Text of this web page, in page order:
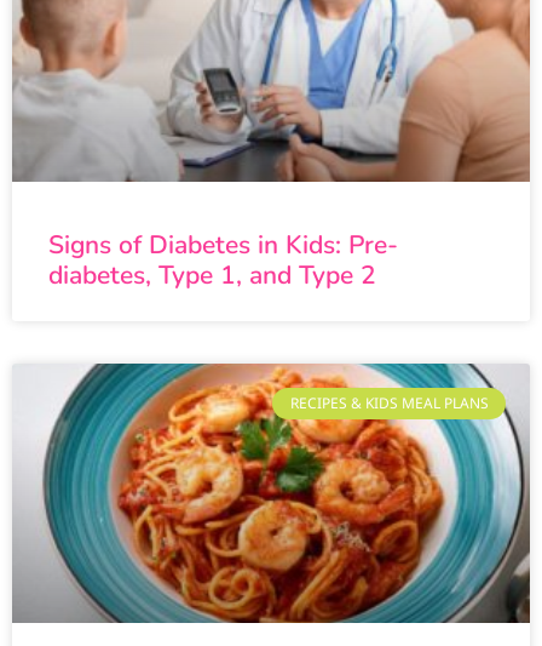
Signs of Diabetes in Kids: Pre-
diabetes, Type 1, and Type 2
RECIPES & KIDS MEAL PLANS